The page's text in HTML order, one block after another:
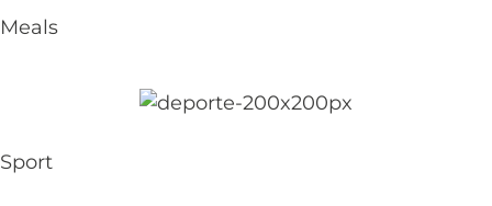
Meals
Sport